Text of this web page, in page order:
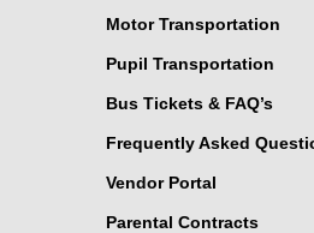
Motor Transportation
Pupil Transportation
Bus Tickets & FAQ’s
Frequently Asked
Vendor Portal
Parental Contracts